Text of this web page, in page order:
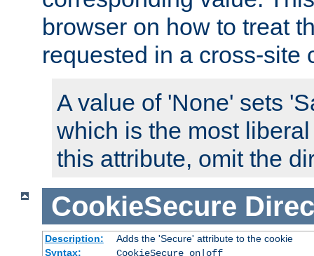
browser on how to treat
requested in a cross-site
A value of 'None' sets
which is the most
this attribute, omit the
CookieSecure
Description:
Adds the 'Secure' attribute to the cookie
Syntax:
CookieSecure on|off